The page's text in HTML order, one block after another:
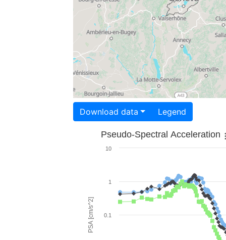
Download data Legend
PSA [cm/s^2]
Pseudo-Spectral Acceleration
0.1
1
10